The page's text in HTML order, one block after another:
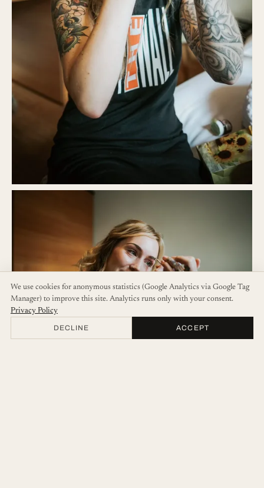
We use cookies for anonymous statistics (Google Analytics via Google Tag
Manager) to improve this site. Analytics runs only with your consent.
Privacy Policy
DECLINE ACCEPT